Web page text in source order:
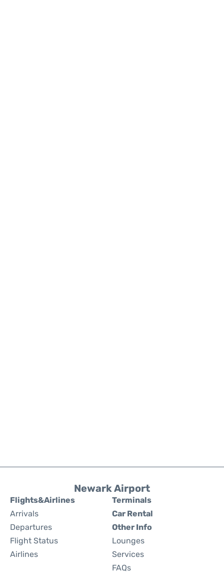
Newark Airport
Flights&Airlines
Arrivals
Departures
Flight Status
Airlines
Terminals
Car Rental
Other Info
Lounges
Services
FAQs